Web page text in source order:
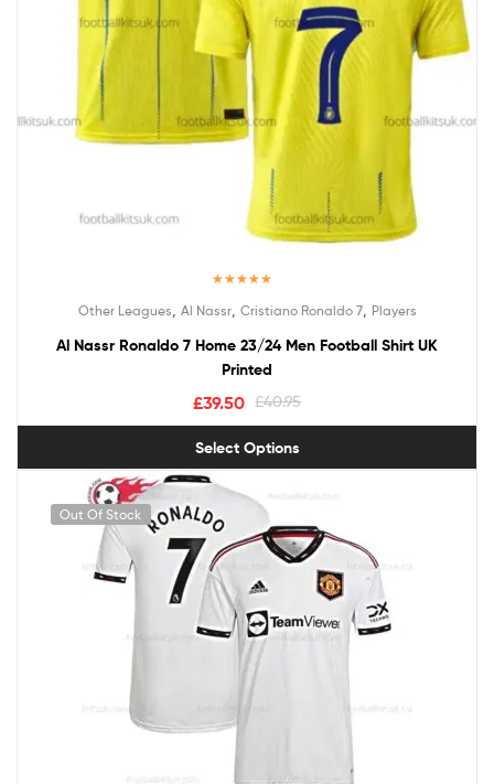
out of 5
Other Leagues Al Nassr, Cristiano Ronaldo 7, Players
Al Nassr Ronaldo 7 Home 23/24 Men Football Shirt UK
Printed
£40.95
£39.50
Select Options
Out Of Stock